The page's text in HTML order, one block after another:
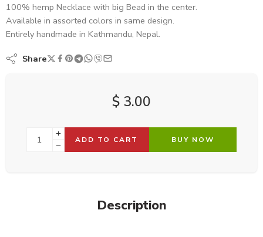
100% hemp Necklace with big Bead in the center.
Available in assorted colors in same design.
Entirely handmade in Kathmandu, Nepal.
Share
$ 3.00
ADD TO CART BUY NOW
Description